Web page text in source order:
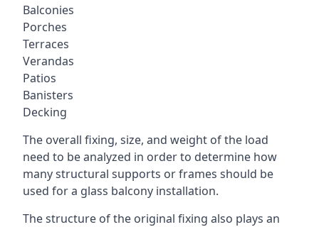
Balconies
Porches
Terraces
Verandas
Patios
Banisters
Decking
The overall fixing, size, and weight of the load
need to be analyzed in order to determine how
many structural supports or frames should be
used for a glass balcony installation.
The structure of the original fixing also plays an